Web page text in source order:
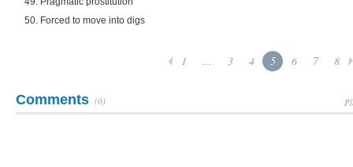
50. Forced to move into digs
1 ... 3 4 5 6 7 8
Comments (0)